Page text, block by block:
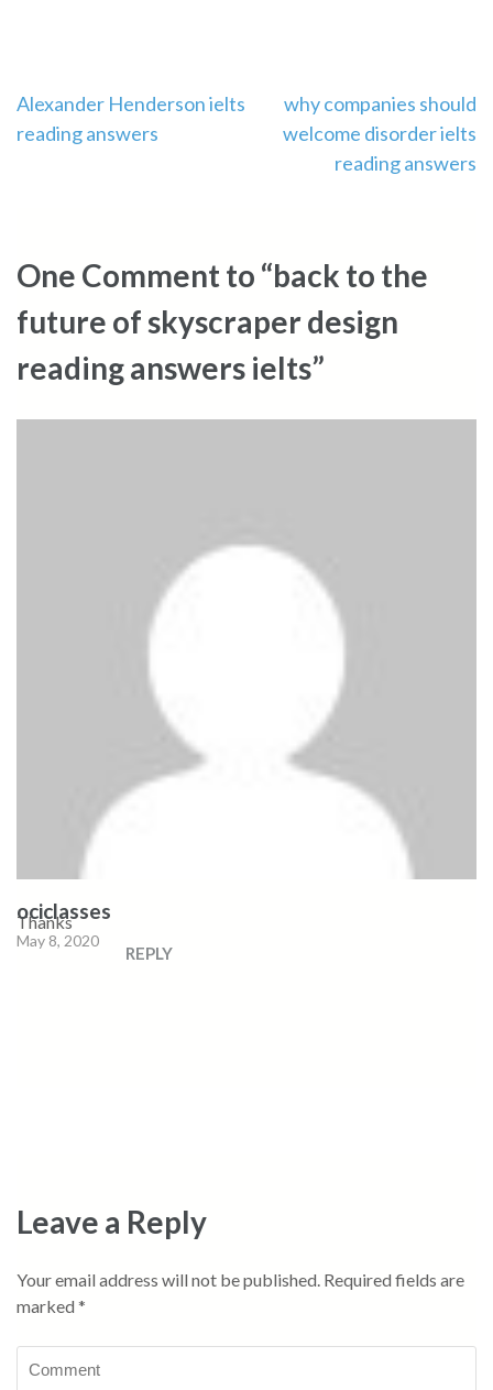
Post
navigation
Alexander Henderson ielts
reading answers
why companies should
welcome disorder ielts
reading answers
One Comment to “back to the
future of skyscraper design
reading answers ielts”
ociclasses
May 8, 2020
Thanks
REPLY
Leave a Reply
Your email address will not be published. Required fields are
marked *